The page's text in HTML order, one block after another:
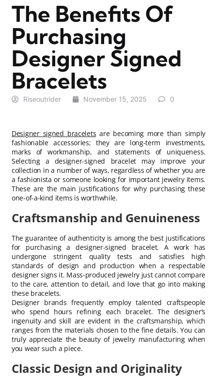
The Benefits Of
Purchasing
Designer Signed
Bracelets
Riseoutrider November 15, 2025 0
Designer signed bracelets are becoming more than simply
fashionable accessories; they are long-term investments,
marks of workmanship, and statements of uniqueness.
Selecting a designer-signed bracelet may improve your
collection in a number of ways, regardless of whether you are
a fashionista or someone looking for important jewelry items.
These are the main justifications for why purchasing these
one-of-a-kind items is worthwhile.
Craftsmanship and Genuineness
The guarantee of authenticity is among the best justifications
for purchasing a designer-signed bracelet. A work has
undergone stringent quality tests and satisfies high
standards of design and production when a respectable
designer signs it. Mass-produced jewelry just cannot compare
to the care, attention to detail, and love that go into making
these bracelets.
Designer brands frequently employ talented craftspeople
who spend hours refining each bracelet. The designer’s
ingenuity and skill are evident in the craftsmanship, which
ranges from the materials chosen to the fine details. You can
truly appreciate the beauty of jewelry manufacturing when
you wear such a piece.
Classic Design and Originality